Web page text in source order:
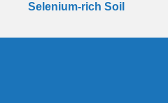
Selenium-rich Soil